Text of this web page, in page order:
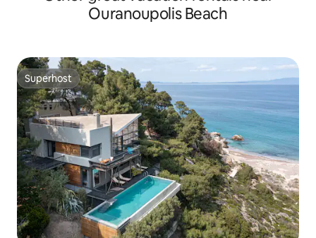
Ouranoupolis Beach
Superhost
Superhost